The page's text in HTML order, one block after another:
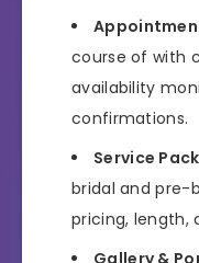
course of with
availability
confirmations.
Service
bridal and pre-
pricing, length,